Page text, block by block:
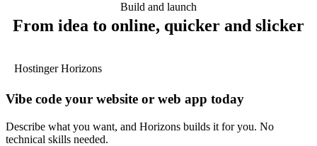
Build and launch
From idea to online, quicker and slicker
Hostinger Horizons
Vibe code your website or web app today
Describe what you want, and Horizons builds it for you. No
technical skills needed.